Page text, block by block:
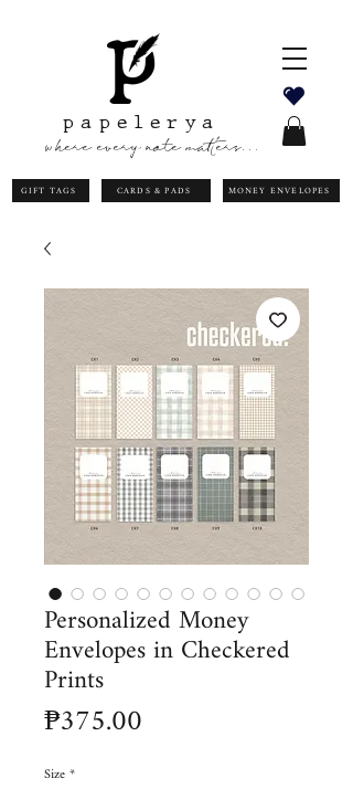
papelerya
where every note matters...
GIFT TAGS CARDS & PADS MONEY ENVELOPES
Personalized Money
Envelopes in Checkered
Prints
₱375.00
Size*